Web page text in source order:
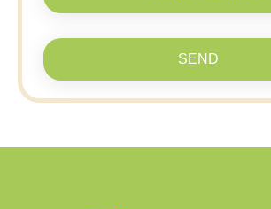
SEND